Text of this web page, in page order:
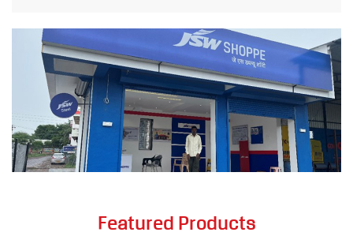
Featured Products